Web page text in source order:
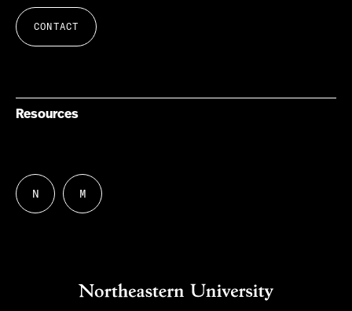
CONTACT
Resources
Follow
us
N
Follow
us
M